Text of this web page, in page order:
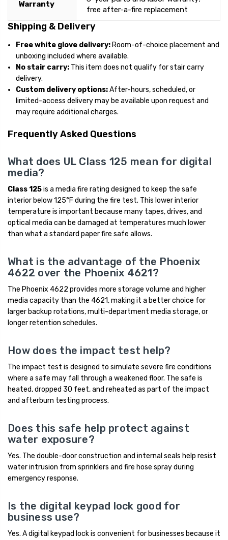
Warranty
free after-a-fire replacement
Shipping & Delivery
Free white glove delivery: Room-of-choice placement and
unboxing included where available.
No stair carry: This item does not qualify for stair carry
delivery.
Custom delivery options:After-hours, scheduled, or
limited-access delivery may be available upon request and
may require additional charges.
Frequently Asked Questions
What does UL Class 125 mean for digital
media?
Class 125is a media fire rating designed to keep the safe
interior below 125°F during the fire test. This lower interior
temperature is important because many tapes, drives, and
optical media can be damaged at temperatures much lower
than what a standard paper fire safe allows.
What is the advantage of the Phoenix
4622 over the Phoenix 4621?
The Phoenix 4622 provides more storage volume and higher
media capacity than the 4621, making it a better choice for
larger backup rotations, multi-department media storage, or
longer retention schedules.
How does the impact test help?
The impact test is designed to simulate severe fire conditions
where a safe may fall through a weakened floor. The safe is
heated, dropped 30 feet, and reheated as part of the impact
and afterburn testing process.
Does this safe help protect against
water exposure?
Yes. The double-door construction and internal seals help resist
water intrusion from sprinklers and fire hose spray during
emergency response.
Is the digital keypad lock good for
business use?
Yes. A digital keypad lock is convenient for businesses because it